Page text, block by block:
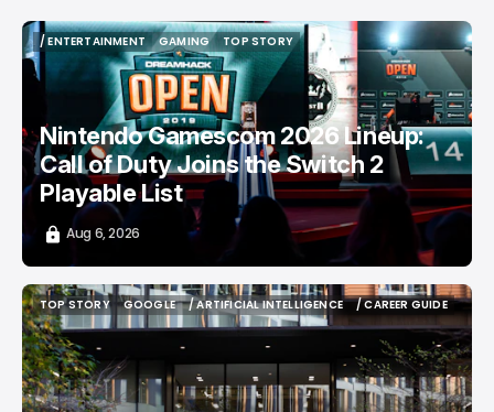
/ ENTERTAINMENT
/ ENTERTAINMENT
GAMING
GAMING
TOP STORY
TOP STORY
Nintendo Gamescom 2026 Lineup:
Call of Duty Joins the Switch 2
Playable List
Aug 6, 2026
TOP STORY
TOP STORY
GOOGLE
GOOGLE
/ ARTIFICIAL INTELLIGENCE
/ ARTIFICIAL INTELLIGENCE
/ CAREER GUIDE
/ CAREER GUIDE